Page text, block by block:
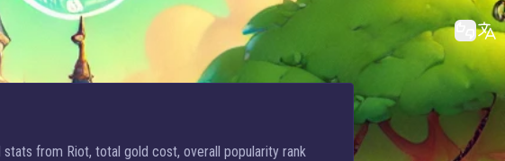
from Riot, total gold cost, overall popularity rank